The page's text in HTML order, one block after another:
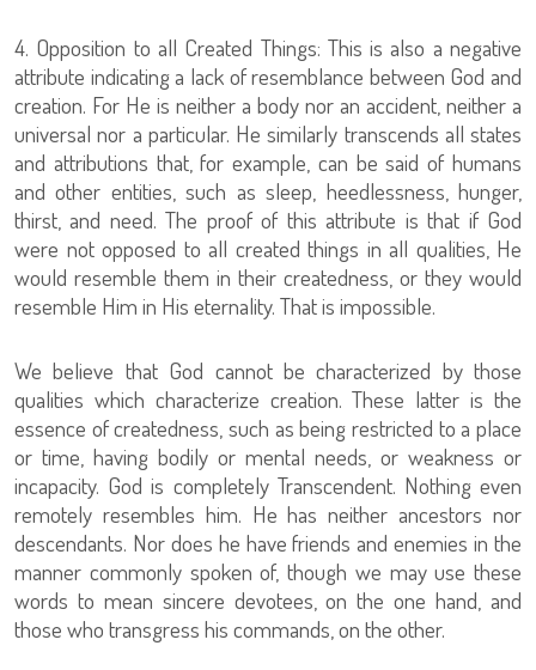
4. Opposition to all Created Things: This is also a negative
attribute indicating a lack of resemblance between God and
creation. For He is neither a body nor an accident, neither a
universal nor a particular. He similarly transcends all states
and attributions that, for example, can be said of humans
and other entities, such as sleep, heedlessness, hunger,
thirst, and need. The proof of this attribute is that if God
were not opposed to all created things in all qualities, He
would resemble them in their createdness, or they would
resemble Him in His eternality. That is impossible.
We believe that God cannot be characterized by those
qualities which characterize creation. These latter is the
essence of createdness, such as being restricted to a place
or time, having bodily or mental needs, or weakness or
incapacity. God is completely Transcendent. Nothing even
remotely resembles him. He has neither ancestors nor
descendants. Nor does he have friends and enemies in the
manner commonly spoken of, though we may use these
words to mean sincere devotees, on the one hand, and
those who transgress his commands, on the other.